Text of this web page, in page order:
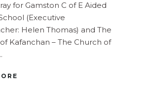
for Gamston C of E Aided
(Executive
Helen Thomas) and The
Kafanchan – The Church of